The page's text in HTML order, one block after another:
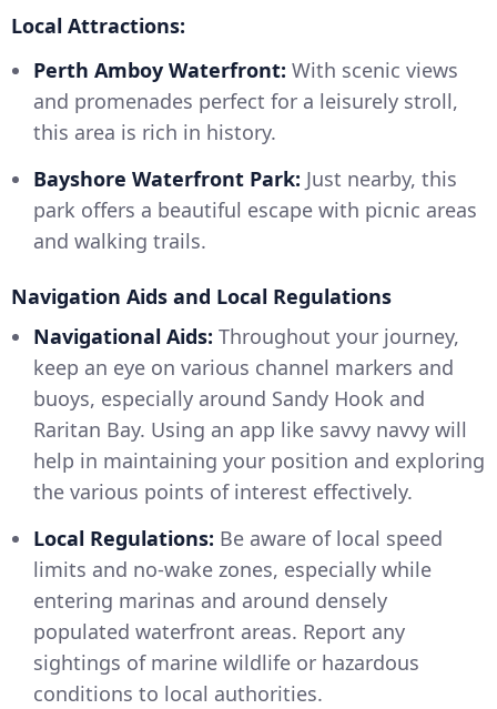
Local Attractions:
Perth Amboy Waterfront: With scenic views
and promenades perfect for a leisurely stroll,
this area is rich in history.
Bayshore Waterfront Park: Just nearby, this
park offers a beautiful escape with picnic areas
and walking trails.
Navigation Aids and Local Regulations
Navigational Aids: Throughout your journey,
keep an eye on various channel markers and
buoys, especially around Sandy Hook and
Raritan Bay. Using an app like savvy navvy will
help in maintaining your position and exploring
the various points of interest effectively.
Local Regulations: Be aware of local speed
limits and no-wake zones, especially while
entering marinas and around densely
populated waterfront areas. Report any
sightings of marine wildlife or hazardous
conditions to local authorities.